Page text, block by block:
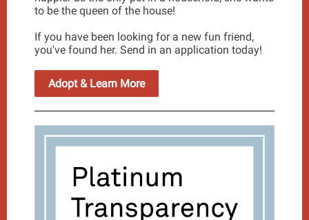
to be the queen of the house!
If you have been looking for a new fun friend,
you've found her. Send in an application today!
Adopt & Learn More